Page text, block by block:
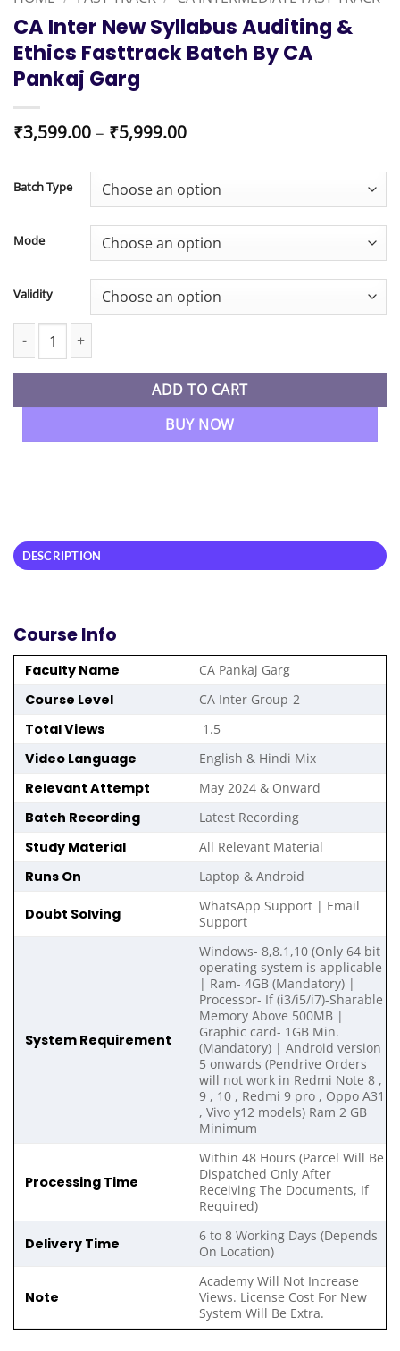
CA Inter New Syllabus Auditing &
Ethics Fasttrack Batch By CA
Pankaj Garg
₹3,599.00– ₹5,999.00Price
through
₹5,999.00
Batch Type
Mode
Validity
CA Inter New Syllabus Auditing & Ethics Fasttrack Batch By CA
ADD TO CART
BUY NOW
DESCRIPTION
Course Info
Faculty Name CA Pankaj Garg
Course Level CA Inter Group-2
Total Views 1.5
Video Language English & Hindi Mix
Relevant Attempt May 2024 & Onward
Batch Recording Latest Recording
Study Material All Relevant Material
Runs On Laptop & Android
Doubt Solving
WhatsApp Support | Email
Support
System Requirement
Windows- 8,8.1,10 (Only 64 bit
operating system is applicable
| Ram- 4GB (Mandatory) |
Processor- If (i3/i5/i7)-Sharable
Memory Above 500MB |
Graphic card- 1GB Min.
(Mandatory) | Android version
5 onwards (Pendrive Orders
will not work in Redmi Note 8 ,
9 , 10 , Redmi 9 pro , Oppo A31
, Vivo y12 models) Ram 2 GB
Minimum
Processing Time
Within 48 Hours (Parcel Will Be
Dispatched Only After
Receiving The Documents, If
Required)
Delivery Time
6 to 8 Working Days (Depends
On Location)
Note
Academy Will Not Increase
Views. License Cost For New
System Will Be Extra.